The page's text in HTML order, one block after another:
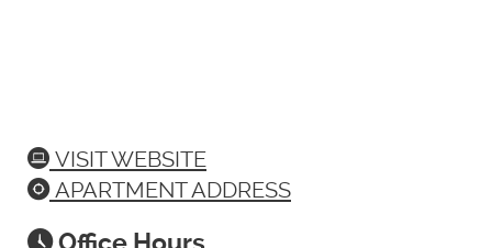
VISIT WEBSITE
APARTMENT ADDRESS